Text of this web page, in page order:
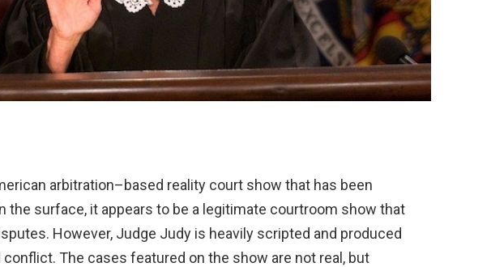
arbitration–based reality court show that has been
the surface, it appears to be a legitimate courtroom show that
. However, Judge Judy is heavily scripted and produced
conflict. The cases featured on the show are not real, but